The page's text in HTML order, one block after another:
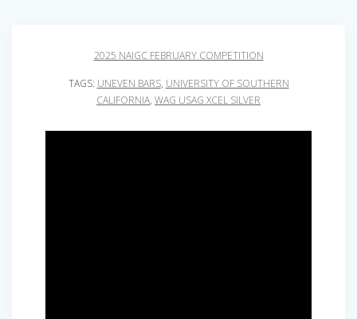
2025 NAIGC FEBRUARY COMPETITION
TAGS: UNEVEN BARS, UNIVERSITY OF SOUTHERN
CALIFORNIA, WAG USAG XCEL SILVER